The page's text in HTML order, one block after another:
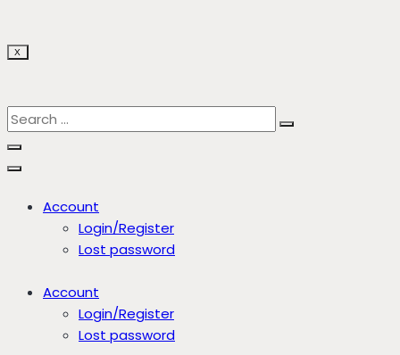
X
Account
Login/Register
Lost password
Account
Login/Register
Lost password